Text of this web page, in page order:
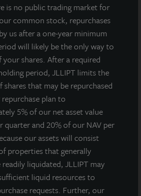
is no public trading market for
common stock, repurchases
us after a one-year minimum
will likely be the only way to
your shares. After a required
period, JLLIPT limits the
that may be repurchased
plan to
5% of our net asset value
quarter and 20% of our NAV per
our assets will consist
properties that generally
liquidated, JLLIPT may
liquid resources to
requests. Further, our
the-art
center totaling
feet located in the North Fort
submarket.
RATIONALE
Class A, state-of-the-art
totaling 350,000 square feet.